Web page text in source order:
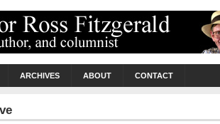
ARCHIVES ABOUT CONTACT